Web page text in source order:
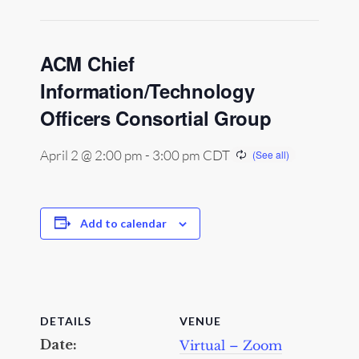
ACM Chief
Information/Technology
Officers Consortial Group
April 2 @ 2:00 pm- 3:00 pm CDT
Add to calendar
DETAILS
Date:
VENUE
Virtual – Zoom